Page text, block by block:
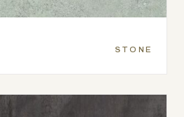
STONE